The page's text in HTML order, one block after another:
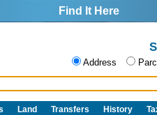
Find It Here
Address
Land Transfers History